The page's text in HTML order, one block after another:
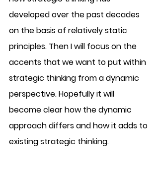
developed over the past decades
on the basis of relatively static
principles. Then I will focus on the
accents that we want to put within
strategic thinking from a dynamic
perspective. Hopefully it will
become clear how the dynamic
approach differs and how it adds to
existing strategic thinking.